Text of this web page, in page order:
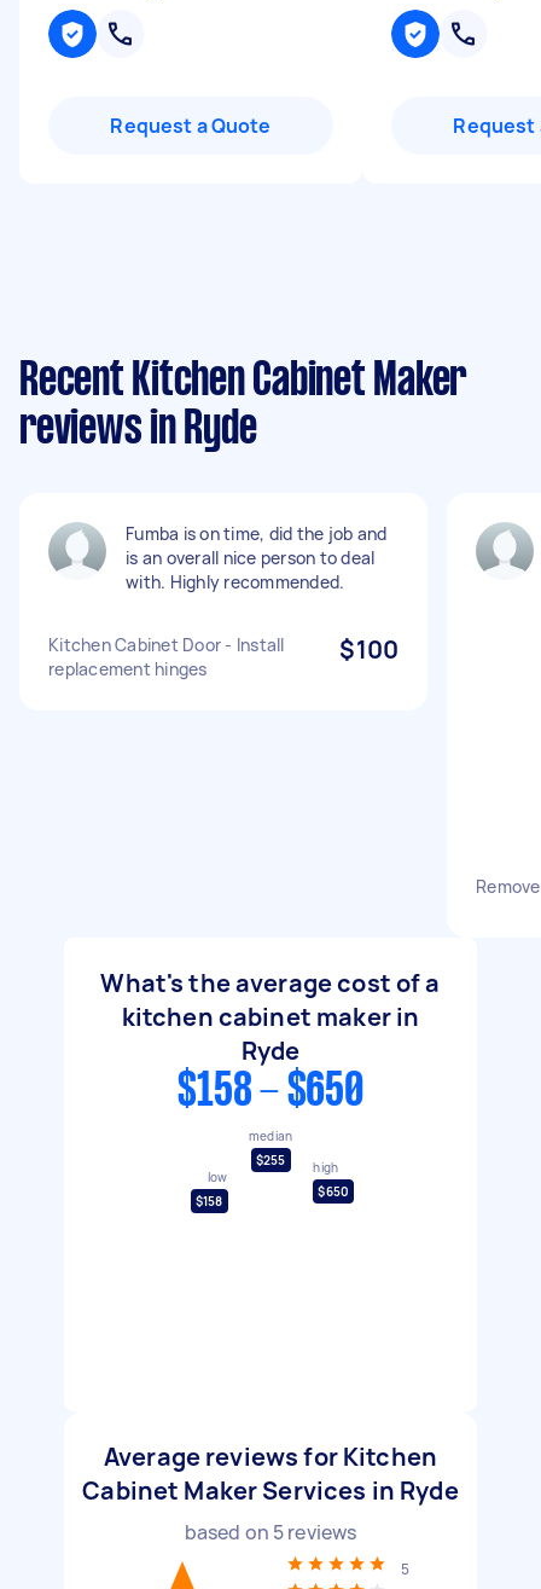
Request a Quote Request
Recent Kitchen Cabinet Maker
reviews in Ryde
Fumba is on time, did the job and
is an overall nice person to deal
with. Highly recommended.
Kitchen Cabinet Door - Install
replacement hinges
$100
What's the average cost of a
kitchen cabinet maker in
Ryde
$158 - $650
low
$158
median
$255
high
$650
Average reviews for Kitchen
Cabinet Maker Services in Ryde
based on 5reviews
5